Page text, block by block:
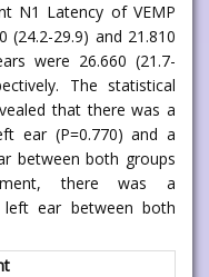
N1 Latency of VEMP
(24.2-29.9) and 21.810
were 26.660 (21.7-
The statistical
that there was a
ear (P=0.770) and a
between both groups
there was a
ear between both